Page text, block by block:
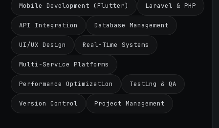
Mobile Development (Flutter) Laravel & PHP
API Integration Database Management
UI/UX Design Real-Time Systems
Multi-Service Platforms
Performance Optimization Testing & QA
Version Control Project Management